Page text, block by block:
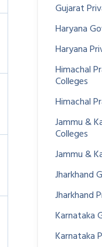
Gujarat
Haryana
Haryana
Himachal
Colleges
Himachal
Jammu &
Colleges
Jammu &
Jharkhand
Jharkhand
Karnataka
Karnataka